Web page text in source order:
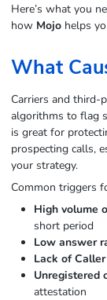
Here’s what you
how Mojo helps
What
Carriers and third-
algorithms to flag
is great for
prospecting calls,
your strategy.
Common triggers
High volume
short period
Low answer
Lack of
Unregistered
attestation